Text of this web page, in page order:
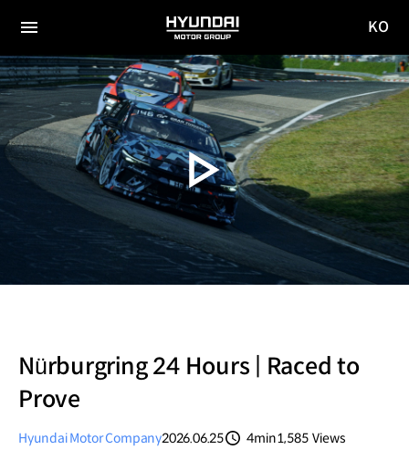
전체
메뉴
HYUNDAI
MOTOR
GROUP
사이
이동
KO
Nürburgring 24 Hours | Raced to
Prove
Hyundai Motor Company2026.06.25
4min1,585 Views